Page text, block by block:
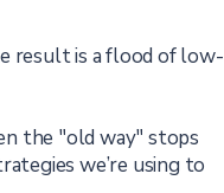
result is a flood of low-
the "old way" stops
we’re using to